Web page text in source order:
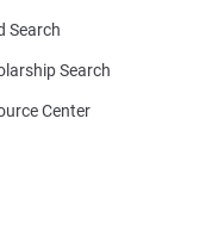
Search
Search
Center